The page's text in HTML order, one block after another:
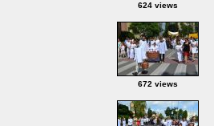
624 views
672 views